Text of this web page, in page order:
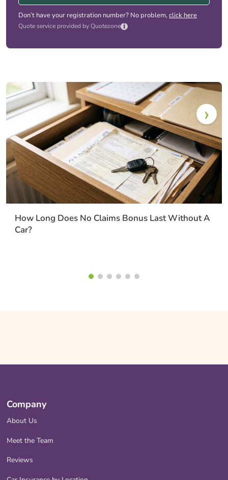
Don’t have your registration number? No problem,click here
Quote service provided by Quotezone i
How Long Does No Claims Bonus Last Without A
Car?
Company
About Us
Meet the Team
Reviews